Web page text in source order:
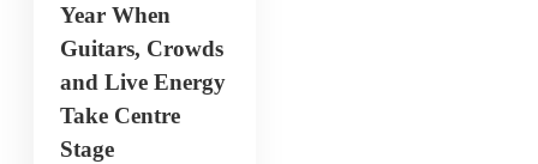
Year When
Guitars, Crowds
and Live Energy
Take Centre
Stage